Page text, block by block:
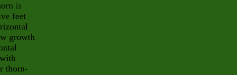
is
feet
growth
thorn-